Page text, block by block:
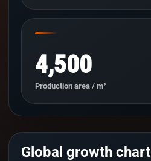
4,500
Production area / m²
Global growth chart